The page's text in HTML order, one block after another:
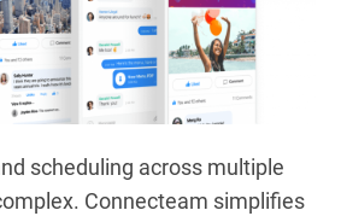
scheduling across multiple
Connecteam simplifies